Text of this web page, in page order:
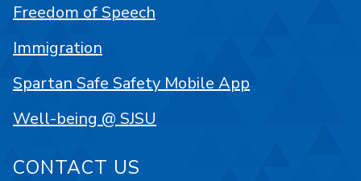
Freedom of Speech
Immigration
Spartan Safe Safety Mobile App
Well-being @ SJSU
CONTACT US